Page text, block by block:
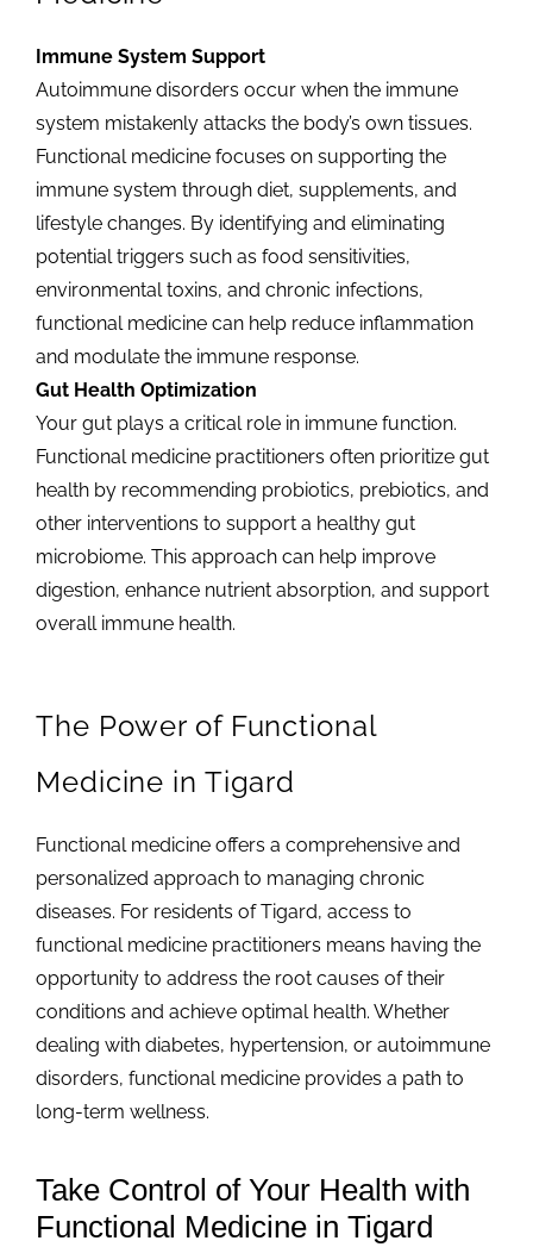
Immune System Support
Autoimmune disorders occur when the immune
system mistakenly attacks the body’s own tissues.
Functional medicine focuses on supporting the
immune system through diet, supplements, and
lifestyle changes. By identifying and eliminating
potential triggers such as food sensitivities,
environmental toxins, and chronic infections,
functional medicine can help reduce inflammation
and modulate the immune response.
Gut Health Optimization
Your gut plays a critical role in immune function.
Functional medicine practitioners often prioritize gut
health by recommending probiotics, prebiotics, and
other interventions to support a healthy gut
microbiome. This approach can help improve
digestion, enhance nutrient absorption, and support
overall immune health.
The Power of Functional
Medicine in Tigard
Functional medicine offers a comprehensive and
personalized approach to managing chronic
diseases. For residents of Tigard, access to
functional medicine practitioners means having the
opportunity to address the root causes of their
conditions and achieve optimal health. Whether
dealing with diabetes, hypertension, or autoimmune
disorders, functional medicine provides a path to
long-term wellness.
Take Control of Your Health with
Functional Medicine in Tigard